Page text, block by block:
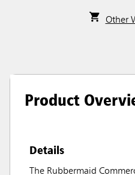
Other
Product
Details
The Rubbermaid